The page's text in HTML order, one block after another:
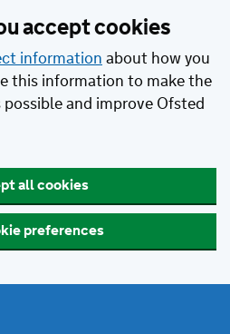
accept cookies
informationabout how you
this information to make the
and improve Ofsted
all cookies
preferences